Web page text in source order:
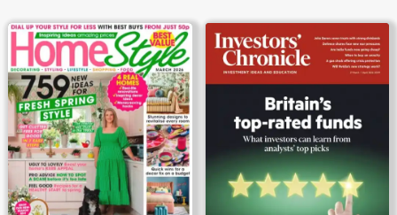
Home Style Investors Chronicle